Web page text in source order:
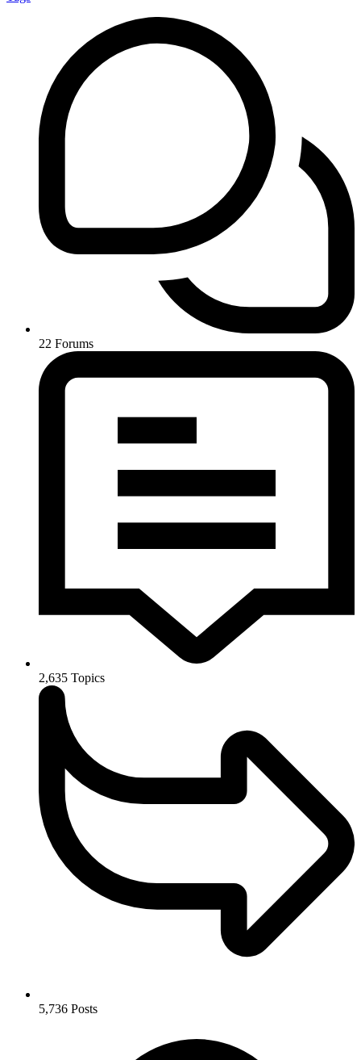
22 Forums
2,635 Topics
5,736 Posts